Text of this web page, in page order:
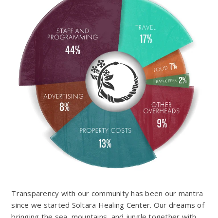
Transparency with our community has been our mantra
since we started Soltara Healing Center. Our dreams of